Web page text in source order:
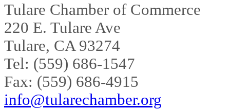
Tulare Chamber of Commerce
220 E. Tulare Ave
Tulare, CA 93274
Tel: (559) 686-1547
Fax: (559) 686-4915
info@tularechamber.org